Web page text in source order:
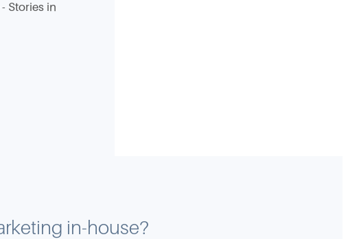
Stories in
in-house?